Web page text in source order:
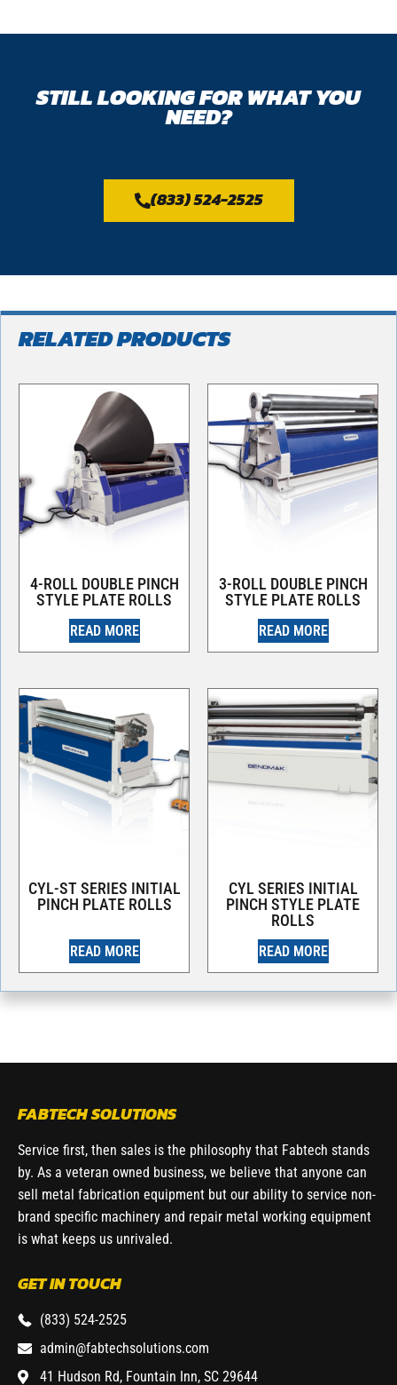
STILL LOOKING FOR WHAT YOU
NEED?
(833) 524-2525
RELATED PRODUCTS
4-ROLL DOUBLE PINCH
STYLE PLATE ROLLS
READ MORE
3-ROLL DOUBLE PINCH
STYLE PLATE ROLLS
READ MORE
CYL-ST SERIES INITIAL
PINCH PLATE ROLLS
READ MORE
CYL SERIES INITIAL
PINCH STYLE PLATE
ROLLS
READ MORE
FABTECH SOLUTIONS
Service first, then sales is the philosophy that Fabtech stands
by. As a veteran owned business, we believe that anyone can
sell metal fabrication equipment but our ability to service non-
brand specific machinery and repair metal working equipment
is what keeps us unrivaled.
GET IN TOUCH
(833) 524-2525
admin@fabtechsolutions.com
41 Hudson Rd, Fountain Inn, SC 29644